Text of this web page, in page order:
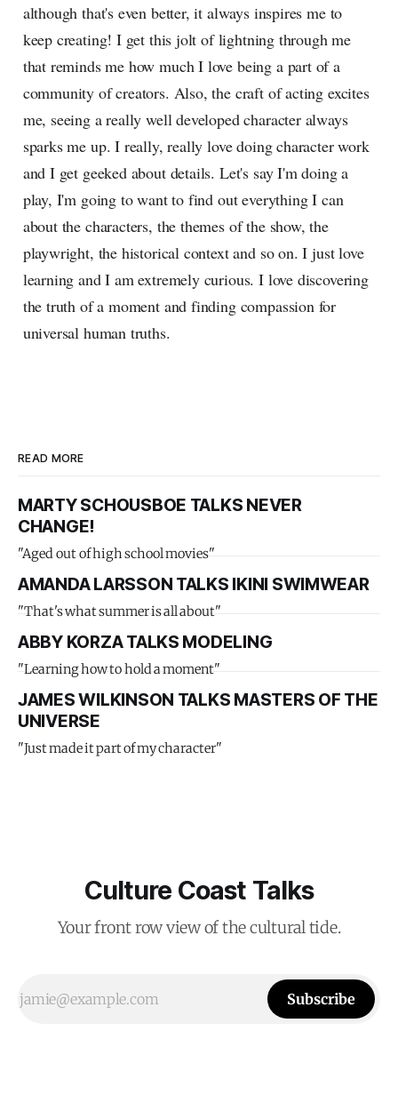
although that's even better, it always inspires me to
keep creating! I get this jolt of lightning through me
that reminds me how much I love being a part of a
community of creators. Also, the craft of acting excites
me, seeing a really well developed character always
sparks me up. I really, really love doing character work
and I get geeked about details. Let's say I'm doing a
play, I'm going to want to find out everything I can
about the characters, the themes of the show, the
playwright, the historical context and so on. I just love
learning and I am extremely curious. I love discovering
the truth of a moment and finding compassion for
universal human truths.
READ MORE
MARTY SCHOUSBOE TALKS NEVER
CHANGE!
"Aged out of high school movies"
AMANDA LARSSON TALKS IKINI SWIMWEAR
"That's what summer is all about"
ABBY KORZA TALKS MODELING
"Learning how to hold a moment"
JAMES WILKINSON TALKS MASTERS OF THE
UNIVERSE
"Just made it part of my character"
Culture Coast Talks
Your front row view of the cultural tide.
Subscribe